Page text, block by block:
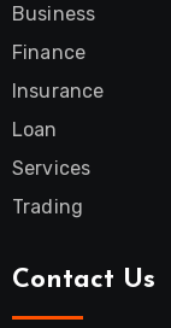
Business
Finance
Insurance
Loan
Services
Trading
Contact Us